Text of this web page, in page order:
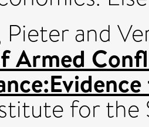
Pieterand
Armed
for the